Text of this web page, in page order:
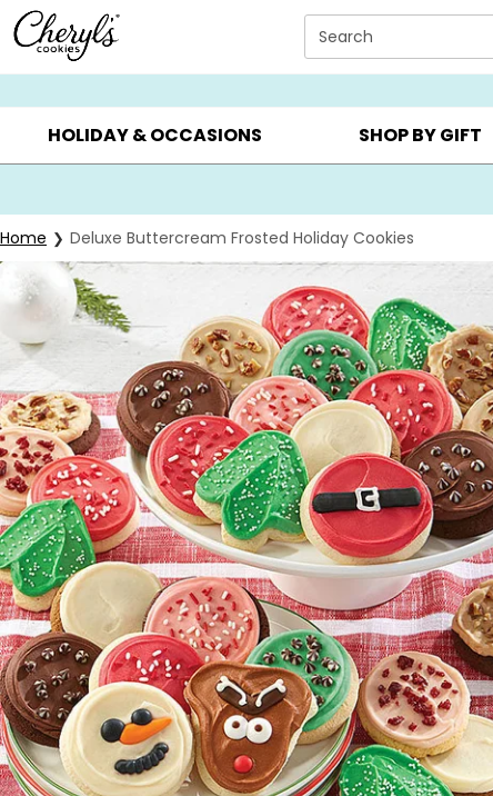
Click here to skip to main page content.
Search
SUMMER GIFTS ▸ EVERYDAY OCCASIONS ▸ BIRTHDAY ▸
HOLIDAY & OCCASIONS SHOP BY GIFT
Home Deluxe Buttercream Frosted Holiday Cookies